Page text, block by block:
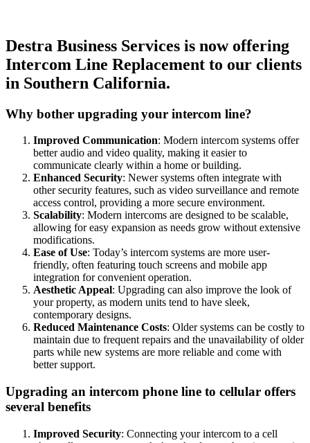
Destra Business Services is now offering
Intercom Line Replacement to our clients
in Southern California.
Why bother upgrading your intercom line?
Improved Communication: Modern intercom systems offer
better audio and video quality, making it easier to
communicate clearly within a home or building.
Enhanced Security: Newer systems often integrate with
other security features, such as video surveillance and remote
access control, providing a more secure environment.
Scalability: Modern intercoms are designed to be scalable,
allowing for easy expansion as needs grow without extensive
modifications.
Ease of Use: Today’s intercom systems are more user-
friendly, often featuring touch screens and mobile app
integration for convenient operation.
Aesthetic Appeal: Upgrading can also improve the look of
your property, as modern units tend to have sleek,
contemporary designs.
Reduced Maintenance Costs: Older systems can be costly to
maintain due to frequent repairs and the unavailability of older
parts while new systems are more reliable and come with
better support.
Upgrading an intercom phone line to cellular offers
several benefits
Improved Security: Connecting your intercom to a cell